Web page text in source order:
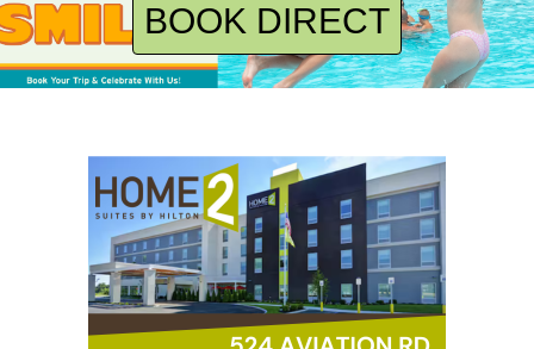
BOOK DIRECT